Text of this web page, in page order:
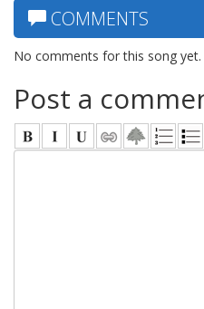
COMMENTS
No comments for this song
Post a